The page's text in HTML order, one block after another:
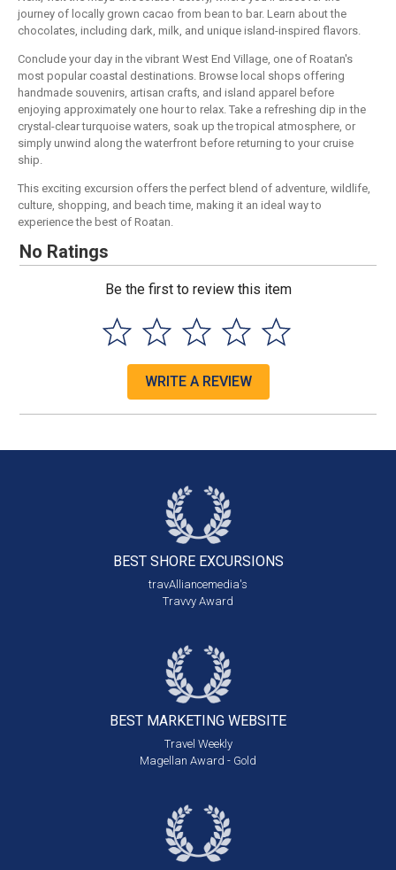
journey of locally grown cacao from bean to bar. Learn about the
chocolates, including dark, milk, and unique island-inspired flavors.
Conclude your day in the vibrant West End Village, one of Roatan's
most popular coastal destinations. Browse local shops offering
handmade souvenirs, artisan crafts, and island apparel before
enjoying approximately one hour to relax. Take a refreshing dip in the
crystal-clear turquoise waters, soak up the tropical atmosphere, or
simply unwind along the waterfront before returning to your cruise
ship.
This exciting excursion offers the perfect blend of adventure, wildlife,
culture, shopping, and beach time, making it an ideal way to
experience the best of Roatan.
No Ratings
Be the first to review this item
WRITE A REVIEW
BEST SHORE EXCURSIONS
travAlliancemedia's
Travvy Award
BEST MARKETING WEBSITE
Travel Weekly
Magellan Award - Gold